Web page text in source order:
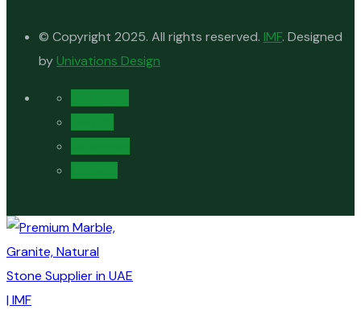
© Copyright 2025. All rights reserved. IMF. Designed
byUnivations Design